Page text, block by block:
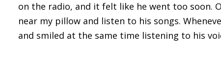
on the radio, and it felt like he went too soon.
near my pillow and listen to his songs.
and smiled at the same time listening to his